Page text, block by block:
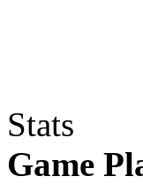
Stats
Game